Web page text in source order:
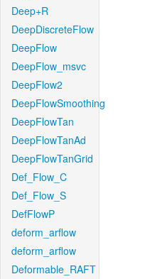
Deep+R
DeepDiscreteFlow
DeepFlow
DeepFlow_msvc
DeepFlow2
DeepFlowSmoothing
DeepFlowTan
DeepFlowTanAd
DeepFlowTanGrid
Def_Flow_C
Def_Flow_S
DefFlowP
deform_arflow
deform_arflow
Deformable_RAFT